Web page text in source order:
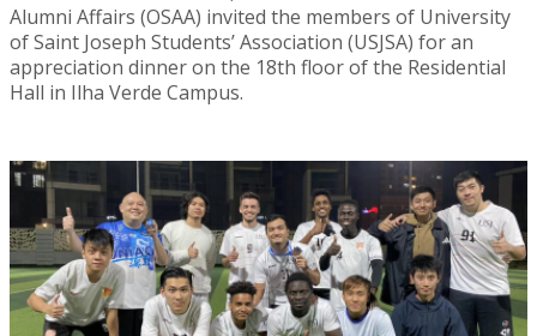
Alumni Affairs (OSAA) invited the members of University
of Saint Joseph Students’ Association (USJSA) for an
appreciation dinner on the 18th floor of the Residential
Hall in Ilha Verde Campus.